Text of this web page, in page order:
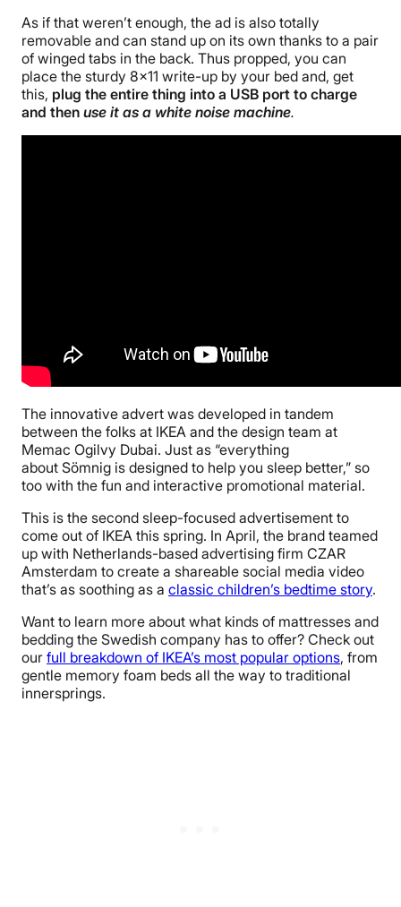
As if that weren’t enough, the ad is also totally
removable and can stand up on its own thanks to a pair
of winged tabs in the back. Thus propped, you can
place the sturdy 8×11 write-up by your bed and, get
this, plug the entire thing into a USB port to charge
and then use it as a white noise machine.
The innovative advert was developed in tandem
between the folks at IKEA and the design team at
Memac Ogilvy Dubai. Just as “everything
about Sömnig is designed to help you sleep better,” so
too with the fun and interactive promotional material.
This is the second sleep-focused advertisement to
come out of IKEA this spring. In April, the brand teamed
up with Netherlands-based advertising firm CZAR
Amsterdam to create a shareable social media video
that’s as soothing as a classic children’s bedtime story.
Want to learn more about what kinds of mattresses and
bedding the Swedish company has to offer? Check out
our full breakdown of IKEA’s most popular options, from
gentle memory foam beds all the way to traditional
innersprings.